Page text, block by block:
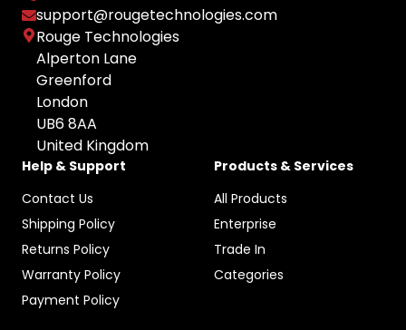
support@rougetechnologies.com
Rouge Technologies
Alperton Lane
Greenford
London
UB6 8AA
United Kingdom
Help & Support
Contact Us
Shipping Policy
Returns Policy
Warranty Policy
Payment Policy
Products & Services
All Products
Enterprise
Trade In
Categories